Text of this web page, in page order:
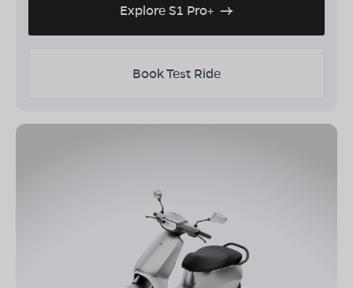
Explore S1 Pro+
Book Test Ride